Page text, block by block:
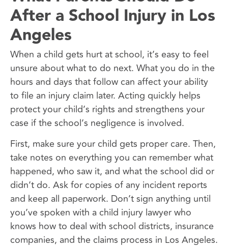
After a School Injury in Los
Angeles
When a child gets hurt at school, it’s easy to feel
unsure about what to do next. What you do in the
hours and days that follow can affect your ability
to file an injury claim later. Acting quickly helps
protect your child’s rights and strengthens your
case if the school’s negligence is involved.
First, make sure your child gets proper care. Then,
take notes on everything you can remember what
happened, who saw it, and what the school did or
didn’t do. Ask for copies of any incident reports
and keep all paperwork. Don’t sign anything until
you’ve spoken with a child injury lawyer who
knows how to deal with school districts, insurance
companies, and the claims process in Los Angeles.